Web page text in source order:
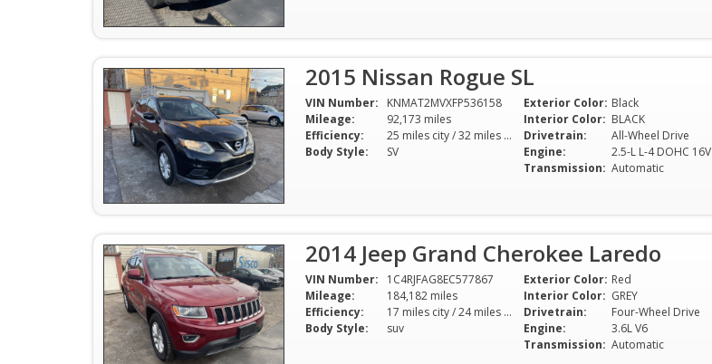
2015 Nissan Rogue SL
VIN Number:
KNMAT2MVXFP536158
Mileage:
92,173 miles
Efficiency:
25 miles city / 32 miles hwy
Body Style:
SV
Exterior Color: Black
Interior Color: BLACK
Drivetrain:
All-Wheel Drive
Engine:
2.5-L L-4 DOHC 16V
Transmission: Automatic
2014 Jeep Grand Cherokee Laredo
VIN Number:
1C4RJFAG8EC577867
Mileage:
184,182 miles
Efficiency:
17 miles city / 24 miles hwy
Body Style:
suv
Exterior Color: Red
Interior Color: GREY
Drivetrain:
Four-Wheel Drive
Engine:
3.6L V6
Transmission: Automatic